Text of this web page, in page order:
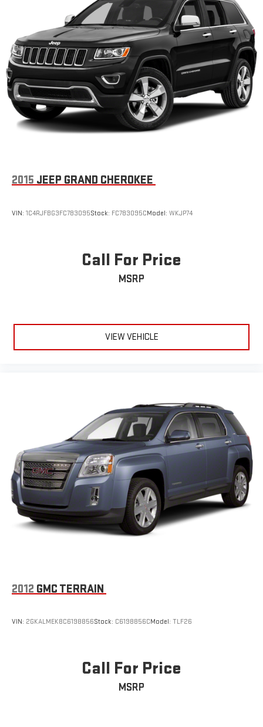
2015 JEEP GRAND CHEROKEE
VIN: 1C4RJFBG3FC783095Stock: FC783095CModel: WKJP74
Call For Price
MSRP
VIEW VEHICLE
2012 GMC TERRAIN
VIN: 2GKALMEK8C6198856Stock: C6198856CModel: TLF26
Call For Price
MSRP